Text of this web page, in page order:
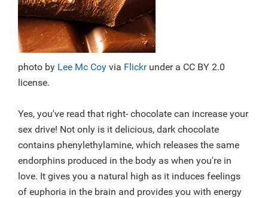
photo by Lee Mc Coy via Flickrunder a CC BY 2.0
license.
Yes, you've read that right- chocolate can increase your
sex drive! Not only is it delicious, dark chocolate
contains phenylethylamine, which releases the same
endorphins produced in the body as when you're in
love. It gives you a natural high as it induces feelings
of euphoria in the brain and provides you with energy